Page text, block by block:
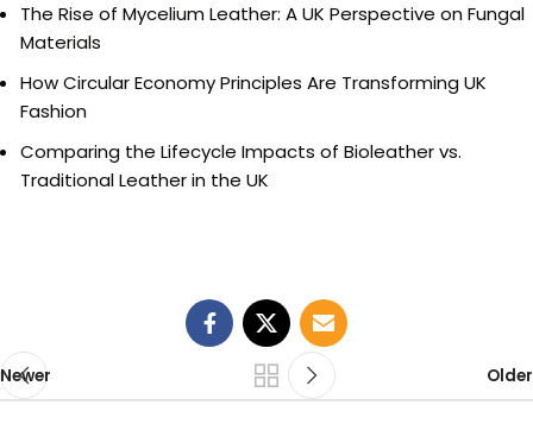
The Rise of Mycelium Leather: A UK Perspective on Fungal
Materials
How Circular Economy Principles Are Transforming UK
Fashion
Comparing the Lifecycle Impacts of Bioleather vs.
Traditional Leather in the UK
Newer Older